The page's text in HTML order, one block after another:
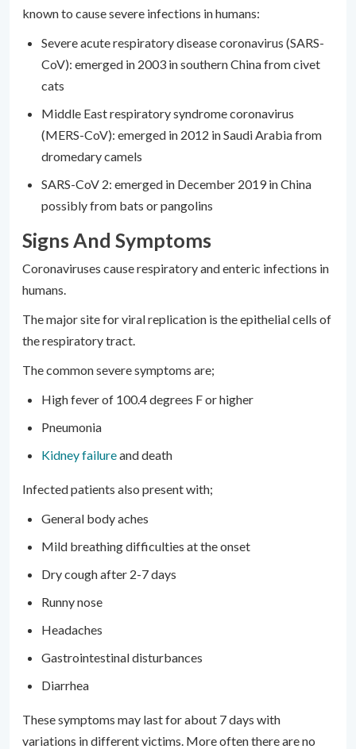
known to cause severe infections in humans:
Severe acute respiratory disease coronavirus (SARS-
CoV): emerged in 2003 in southern China from civet
cats
Middle East respiratory syndrome coronavirus
(MERS-CoV): emerged in 2012 in Saudi Arabia from
dromedary camels
SARS-CoV 2: emerged in December 2019 in China
possibly from bats or pangolins
Signs And Symptoms
Coronaviruses cause respiratory and enteric infections in
humans.
The major site for viral replication is the epithelial cells of
the respiratory tract.
The common severe symptoms are;
High fever of 100.4 degrees F or higher
Pneumonia
Kidney failureand death
Infected patients also present with;
General body aches
Mild breathing difficulties at the onset
Dry cough after 2-7 days
Runny nose
Headaches
Gastrointestinal disturbances
Diarrhea
These symptoms may last for about 7 days with
variations in different victims. More often there are no